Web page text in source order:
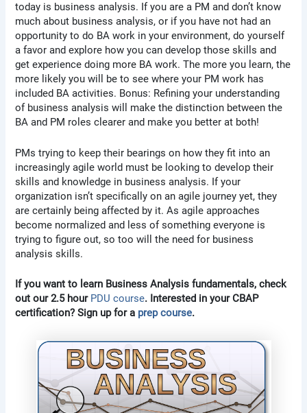
today is business analysis. If you are a PM and don’t know
much about business analysis, or if you have not had an
opportunity to do BA work in your environment, do yourself
a favor and explore how you can develop those skills and
get experience doing more BA work. The more you learn, the
more likely you will be to see where your PM work has
included BA activities. Bonus: Refining your understanding
of business analysis will make the distinction between the
BA and PM roles clearer and make you better at both!
PMs trying to keep their bearings on how they fit into an
increasingly agile world must be looking to develop their
skills and knowledge in business analysis. If your
organization isn’t specifically on an agile journey yet, they
are certainly being affected by it. As agile approaches
become normalized and less of something everyone is
trying to figure out, so too will the need for business
analysis skills.
If you want to learn Business Analysis fundamentals, check
out our 2.5 hour PDU course. Interested in your CBAP
certification? Sign up for a prep course.